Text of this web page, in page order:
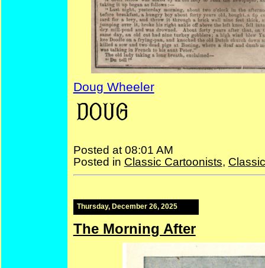
Doug Wheeler
Posted at 08:01 AM
Posted in Classic Cartoonists,
Thursday, December 26, 2025
The Morning After